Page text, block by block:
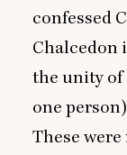
confessed
Chalcedon
the unity of
one
These